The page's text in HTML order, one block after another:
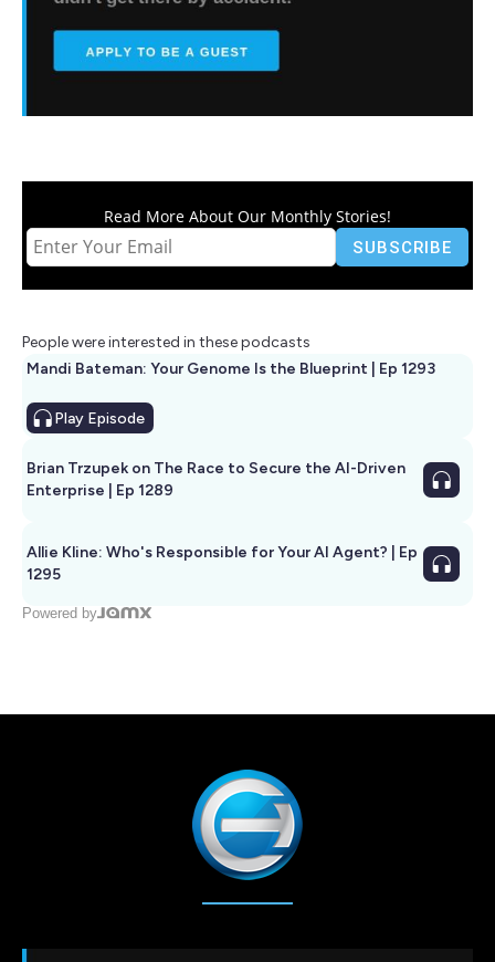
Read More About Our Monthly Stories!
People were interested in these podcasts
Mandi Bateman: Your Genome Is the Blueprint | Ep 1293
Play Episode
Brian Trzupek on The Race to Secure the AI-Driven
Enterprise | Ep 1289
Allie Kline: Who's Responsible for Your AI Agent? | Ep
1295
Powered by